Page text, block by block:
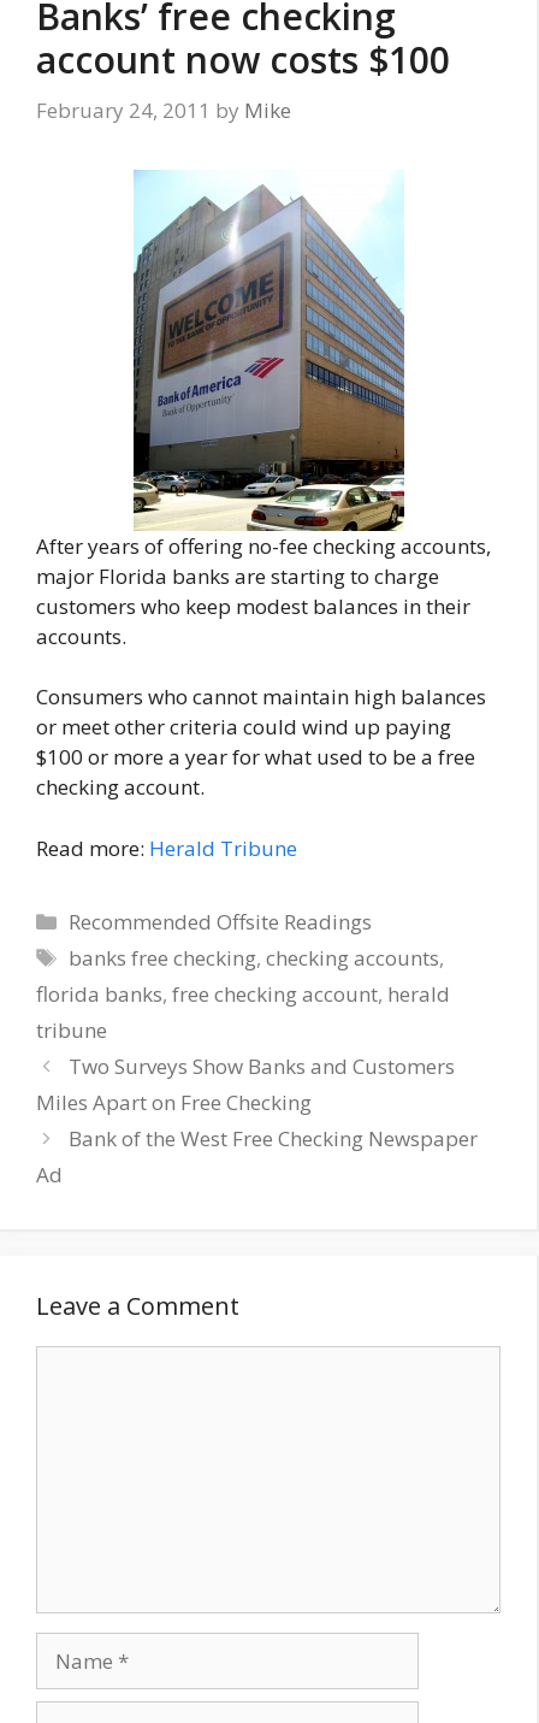
Banks’ free checking
account now costs $100
February 24, 2011 by Mike
After years of offering no-fee checking accounts,
major Florida banks are starting to charge
customers who keep modest balances in their
accounts.
Consumers who cannot maintain high balances
or meet other criteria could wind up paying
$100 or more a year for what used to be a free
checking account.
Read more: Herald Tribune
Categories
Recommended Offsite Readings
Tags
banks free checking,checking accounts,
florida banks, free checking account, herald
tribune
Two Surveys Show Banks and Customers
Miles Apart on Free Checking
Bank of the West Free Checking Newspaper
Ad
Leave a Comment